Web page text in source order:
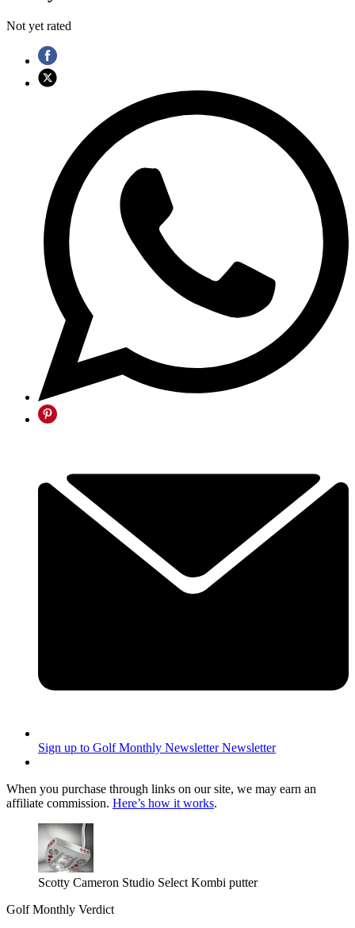
Not yet rated
Sign up to Golf Monthly Newsletter Newsletter
When you purchase through links on our site, we may earn an
affiliate commission. Here’s how it works.
Scotty Cameron Studio Select Kombi putter
Golf Monthly Verdict